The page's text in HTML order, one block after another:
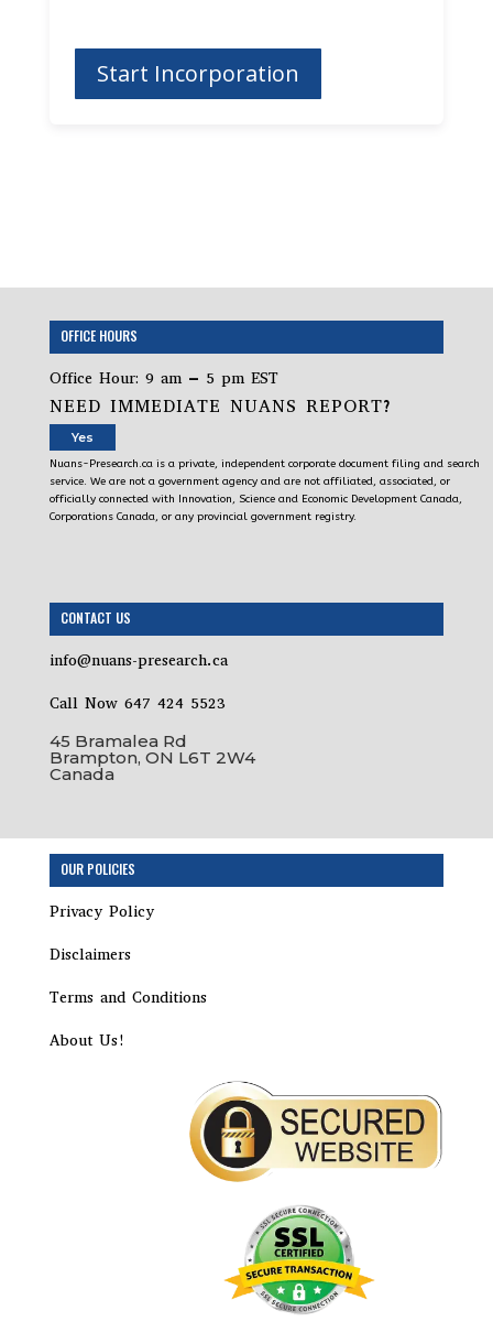
OFFICE HOURS
Office Hour: 9 am – 5 pm EST
NEED IMMEDIATE NUANS REPORT?
Yes
Nuans-Presearch.ca is a private, independent corporate document filing and search
service. We are not a government agency and are not affiliated, associated, or
officially connected with Innovation, Science and Economic Development Canada,
Corporations Canada, or any provincial government registry.
CONTACT US
info@nuans-presearch.ca
Call Now 647 424 5523
45 Bramalea Rd
Brampton, ON L6T 2W4
Canada
OUR POLICIES
Privacy Policy
Disclaimers
Terms and Conditions
About Us!
Corporation